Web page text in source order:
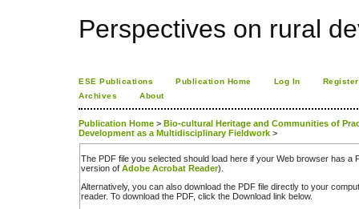
Perspectives on rural
ESE Publications Publication Home Log In
Register
Archives
About
Publication Home > Bio-cultural Heritage and Communities of
Development as a Multidisciplinary Fieldwork >
The PDF file you selected should load here if your Web browser has a
version of Adobe Acrobat Reader).
Alternatively, you can also download the PDF file directly to your
reader. To download the PDF, click the Download link below.